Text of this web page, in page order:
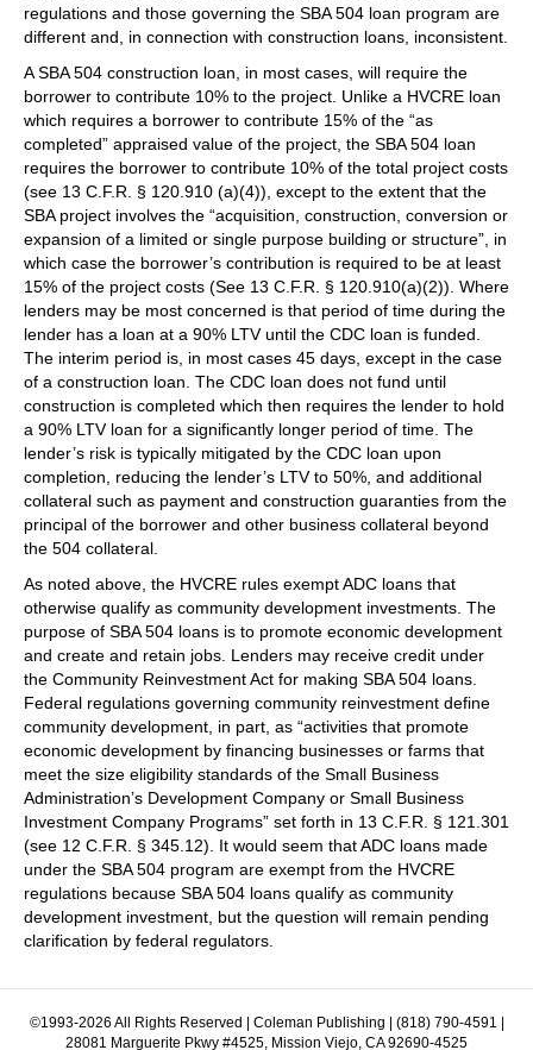
regulations and those governing the SBA 504 loan program are
different and, in connection with construction loans, inconsistent.
A SBA 504 construction loan, in most cases, will require the
borrower to contribute 10% to the project. Unlike a HVCRE loan
which requires a borrower to contribute 15% of the “as
completed” appraised value of the project, the SBA 504 loan
requires the borrower to contribute 10% of the total project costs
(see 13 C.F.R. § 120.910 (a)(4)), except to the extent that the
SBA project involves the “acquisition, construction, conversion or
expansion of a limited or single purpose building or structure”, in
which case the borrower’s contribution is required to be at least
15% of the project costs (See 13 C.F.R. § 120.910(a)(2)). Where
lenders may be most concerned is that period of time during the
lender has a loan at a 90% LTV until the CDC loan is funded.
The interim period is, in most cases 45 days, except in the case
of a construction loan. The CDC loan does not fund until
construction is completed which then requires the lender to hold
a 90% LTV loan for a significantly longer period of time. The
lender’s risk is typically mitigated by the CDC loan upon
completion, reducing the lender’s LTV to 50%, and additional
collateral such as payment and construction guaranties from the
principal of the borrower and other business collateral beyond
the 504 collateral.
As noted above, the HVCRE rules exempt ADC loans that
otherwise qualify as community development investments. The
purpose of SBA 504 loans is to promote economic development
and create and retain jobs. Lenders may receive credit under
the Community Reinvestment Act for making SBA 504 loans.
Federal regulations governing community reinvestment define
community development, in part, as “activities that promote
economic development by financing businesses or farms that
meet the size eligibility standards of the Small Business
Administration’s Development Company or Small Business
Investment Company Programs” set forth in 13 C.F.R. § 121.301
(see 12 C.F.R. § 345.12). It would seem that ADC loans made
under the SBA 504 program are exempt from the HVCRE
regulations because SBA 504 loans qualify as community
development investment, but the question will remain pending
clarification by federal regulators.
©1993-2026 All Rights Reserved | Coleman Publishing | (818) 790-4591 |
28081 Marguerite Pkwy #4525, Mission Viejo, CA 92690-4525